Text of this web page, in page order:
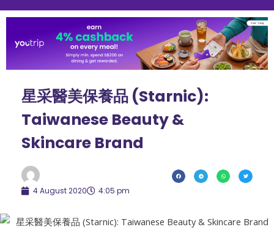
travel
community
星采醫美保養品 (Starnic):
Taiwanese Beauty &
Skincare Brand
4 August 2020 4:05 pm